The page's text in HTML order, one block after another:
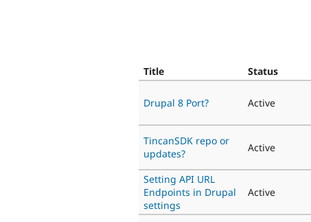
Title Status
Drupal 8 Port? Active
TincanSDK repo or
updates?
Active
Setting API URL
Endpoints in Drupal
settings
Active